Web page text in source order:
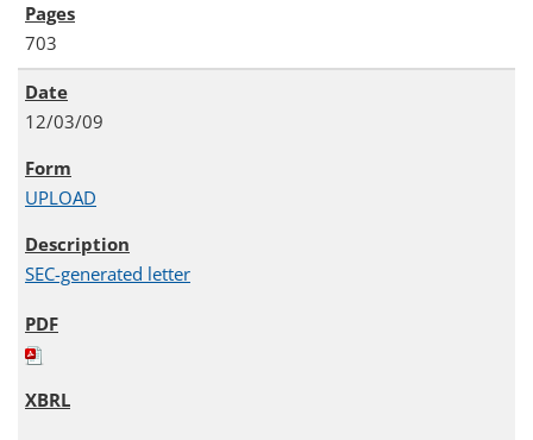
703
12/03/09
UPLOAD
SEC-generated letter